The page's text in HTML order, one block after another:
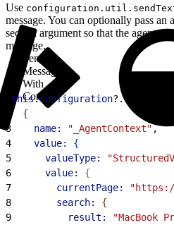
Use
message. You can optionally pass an
second argument so that the agent
message.
Send a
Message
With
Context
this.configuration?.util
{
3
    name:
"_AgentContext",
4
    value:
{
5
      valueType:
6
      value:
{
7
        currentPage:
"https://
8
        search:
{
9
          result:
"MacBook